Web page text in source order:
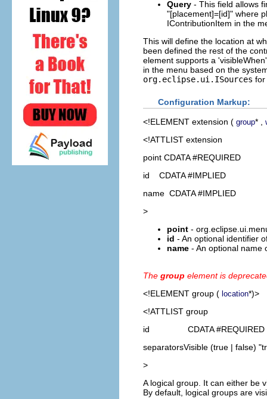
Query - This field allows
"[placement]=[id]" where
IContributionItem in the
This will define the location at
been defined the rest of the
element supports a
in the menu based on the
org.eclipse.ui.ISources for
Configuration Markup:
<!ELEMENT extension ( group* ,
<!ATTLIST extension
point CDATA #REQUIRED
id CDATA #IMPLIED
name CDATA #IMPLIED
>
point -
id - An optional identifier
name - An optional name
The group element is
<!ELEMENT group ( location*)>
<!ATTLIST group
id CDATA #REQUIRED
separatorsVisible (true | false)
>
A logical group. It can either be
By default, logical groups are